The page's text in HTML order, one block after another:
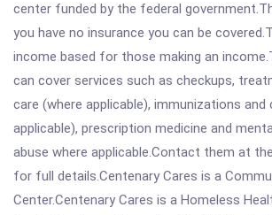
center funded by the federal
you have no insurance you can be
income based for those making an
can cover services such as checkups,
care (where applicable), immunizations and
applicable), prescription medicine and
abuse where applicable.Contact them at
for full details.Centenary Cares is a
Center.Centenary Cares is a Homeless